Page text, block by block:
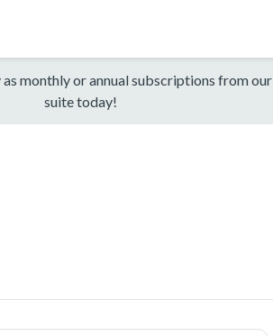
monthly or annual subscriptions from our
suite today!